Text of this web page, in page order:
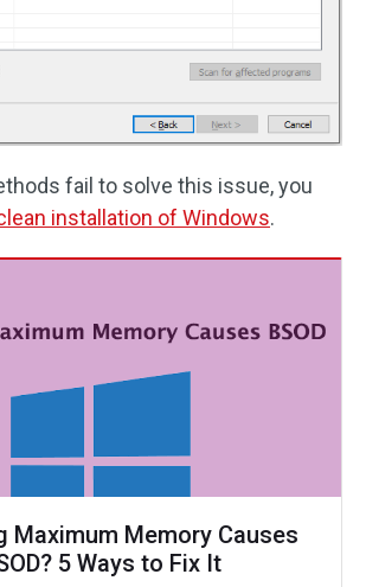
fail to solve this issue, you
installation of Windows.
Maximum Memory Causes
5 Ways to Fix It